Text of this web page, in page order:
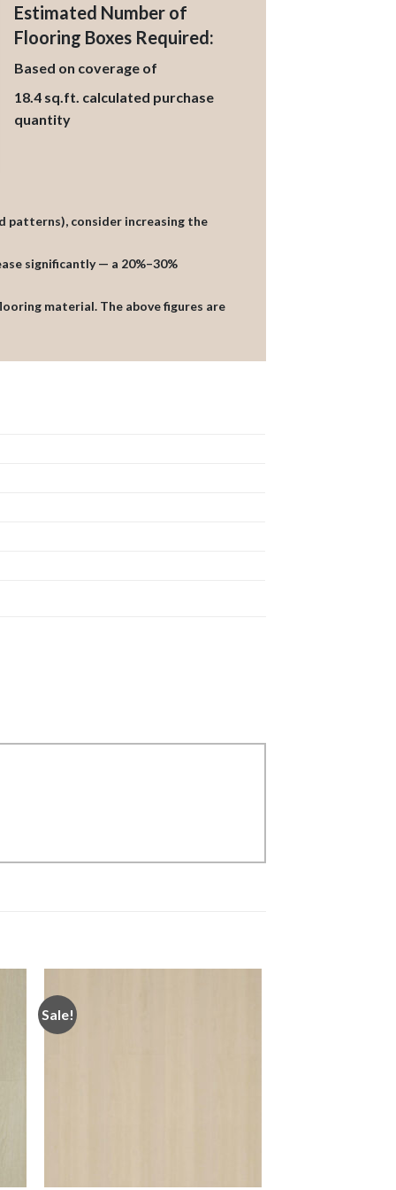
Estimated Number of
Flooring Boxes Required:
Based on coverage of
18.4 sq.ft. calculated purchase
quantity
patterns), consider increasing the
significantly — a 20%–30%
material. The above figures are
Sale!